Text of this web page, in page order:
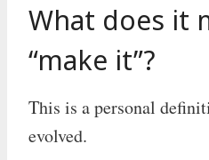
What does it
“make it”?
This is a personal
evolved.